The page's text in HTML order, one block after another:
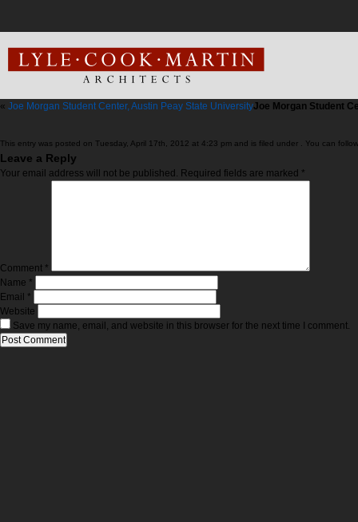
« Joe Morgan Student Center, Austin Peay State UniversityJoe Morgan Student
This entry was posted on Tuesday, April 17th, 2012 at 4:23 pm and is filed under . You can
Leave a Reply
Your email address will not be published. Required fields are marked *
Comment *
Name *
Email *
Website
Save my name, email, and website in this browser for the next time I comment.